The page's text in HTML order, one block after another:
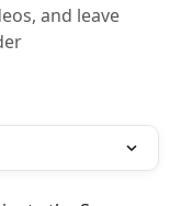
and leave